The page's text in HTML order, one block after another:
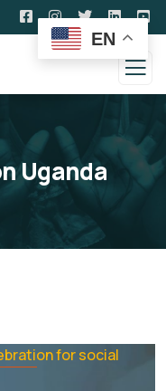
Uganda
for social
EN